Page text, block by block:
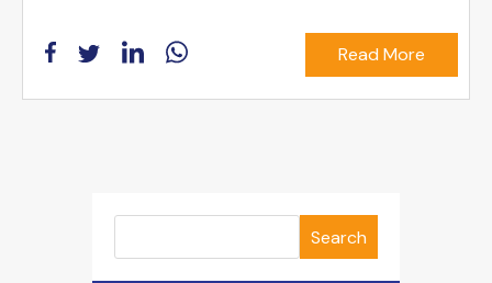
Read More
Search